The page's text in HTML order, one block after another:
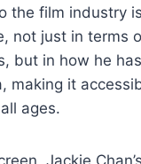
the film industry is
not just in terms
but in how he
making it
ages.
Jackie